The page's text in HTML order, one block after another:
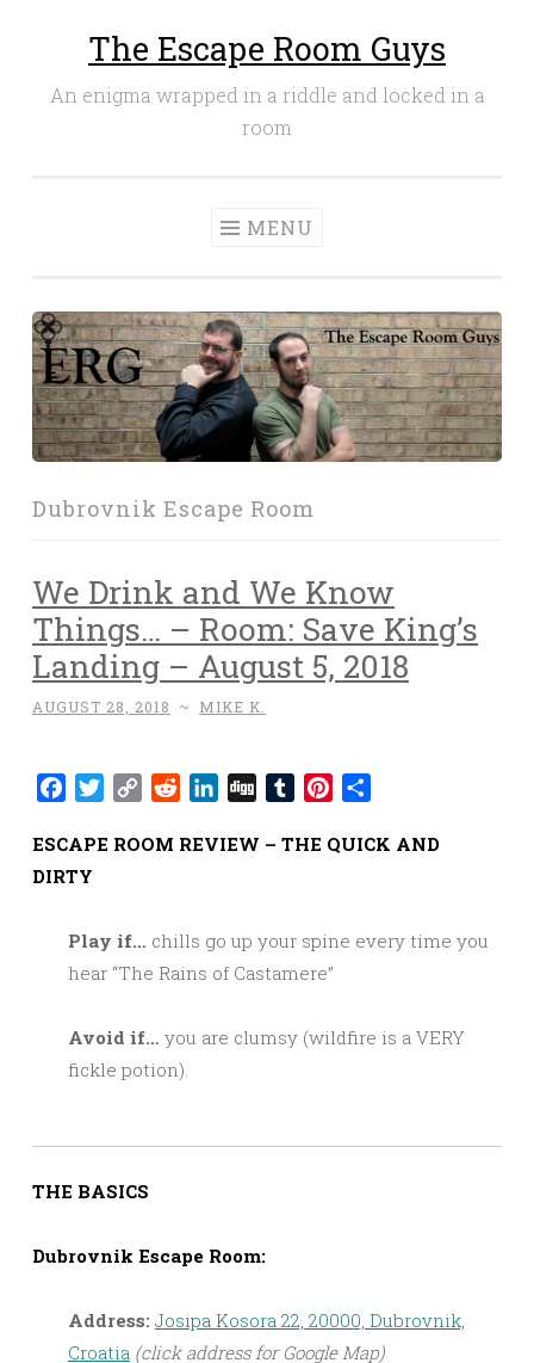
The Escape Room Guys
An enigma wrapped in a riddle and locked in a
room
MENU
Dubrovnik Escape Room
We Drink and We Know
Things… – Room: Save King’s
Landing – August 5, 2018
AUGUST 28, 2018 ~ MIKE K.
Facebook
Twitter
Copy RedditLinkedIn
Digg TumblrPinterest
ESCAPE ROOM REVIEW – THE QUICK AND
DIRTY
Play if… chills go up your spine every time you
hear “The Rains of Castamere”
Avoid if… you are clumsy (wildfire is a VERY
fickle potion).
THE BASICS
Dubrovnik Escape Room:
Address: Josipa Kosora 22, 20000, Dubrovnik,
Croatia (click address for Google Map)